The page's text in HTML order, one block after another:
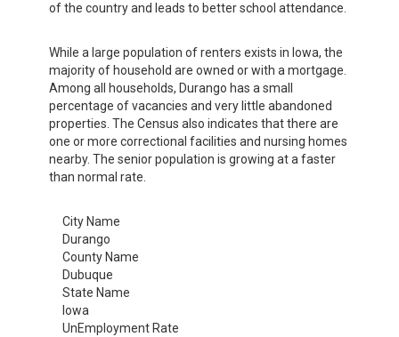
of the country and leads to better school attendance.
While a large population of renters exists in Iowa, the
majority of household are owned or with a mortgage.
Among all households, Durango has a small
percentage of vacancies and very little abandoned
properties. The Census also indicates that there are
one or more correctional facilities and nursing homes
nearby. The senior population is growing at a faster
than normal rate.
City Name
Durango
County Name
Dubuque
State Name
Iowa
UnEmployment Rate